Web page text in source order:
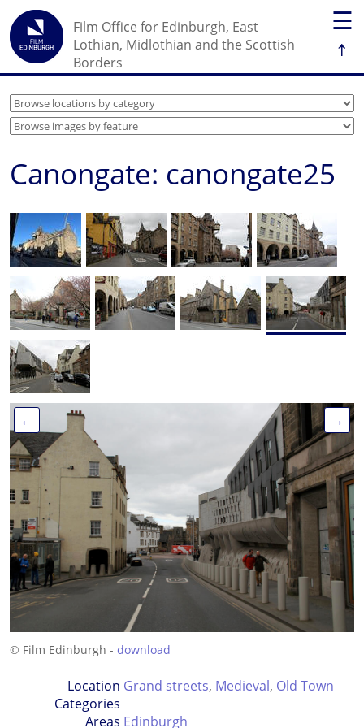
☰
↑
Film Office for Edinburgh, East
Lothian, Midlothian and the Scottish
Borders
Canongate: canongate25
← →
© Film Edinburgh - download
Location
Categories
Grand streets, Medieval, Old Town
Areas Edinburgh